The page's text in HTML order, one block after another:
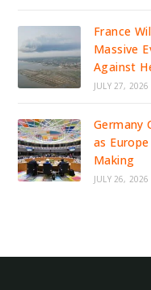
France
Massive
Against
JULY 27, 2026
Germany
as
Making
JULY 26, 2026